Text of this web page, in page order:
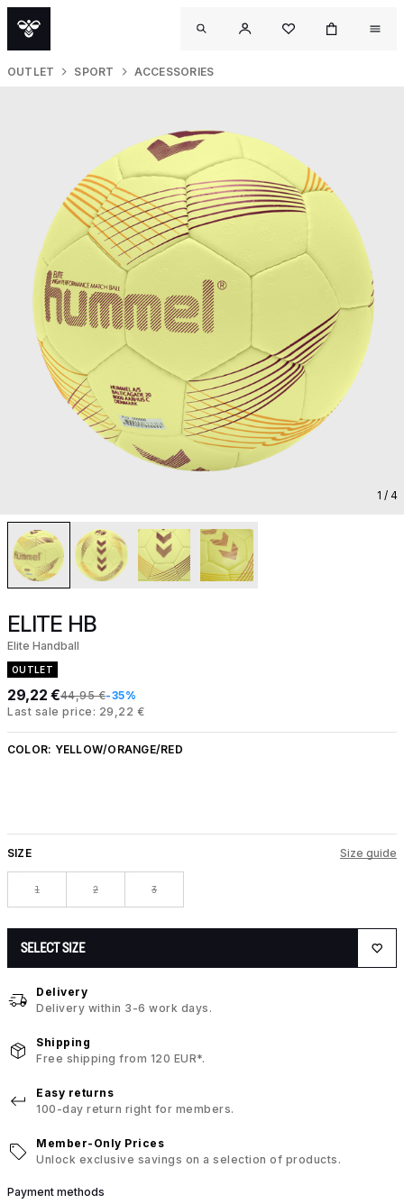
OUTLET SPORT ACCESSORIES
1 / 4
ELITE HB
Elite Handball
OUTLET
29,22 €44,95 €-35%
Last sale price: 29,22 €
COLOR: YELLOW/ORANGE/RED
SIZE Size guide
1 2 3
SELECT SIZE
Delivery
Delivery within 3-6 work days.
Shipping
Free shipping from 120 EUR*.
Easy returns
100-day return right for members.
Member-Only Prices
Unlock exclusive savings on a selection of products.
Payment methods